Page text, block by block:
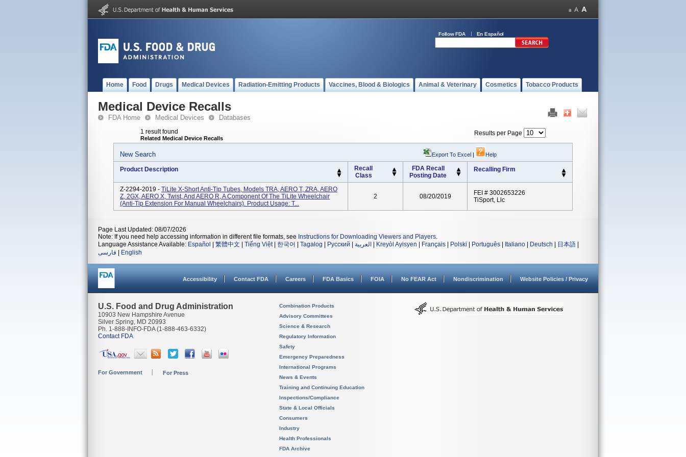
Follow FDA En Español
Home Food Drugs Medical Devices Radiation-Emitting Products Vaccines, Blood & Biologics Animal & Veterinary Cosmetics Tobacco Products
Medical Device Recalls
FDA Home Medical Devices Databases
1 result found
Related Medical Device Recalls
Results per Page
New Search Export To Excel | Help
Product Description
Recall
Class
FDA Recall
Posting Date
Recalling Firm
Z-2294-2019 - TiLite X-Short Anti-Tip Tubes, Models TRA, AERO T, ZRA, AERO
Z, 2GX, AERO X, Twist, And AERO R, A Component Of The TiLite Wheelchair
(anti-Tip Extension For Manual Wheelchairs). Product Usage: T...
2 08/20/2019
FEI # 3002653226
TiSport, Llc
Page Last Updated: 08/07/2026
Note: If you need help accessing information in different file formats, see Instructions for Downloading Viewers and Players.
Language Assistance Available: Español 繁體中文 Tiếng Việt| 한국어 Tagalog Русский العربية Kreyòl Ayisyen Français Polski Português Italiano Deutsch 日本語
فارسی
English
Accessibility Contact FDA Careers FDA Basics FOIA No FEAR Act Nondiscrimination Website Policies / Privacy
U.S. Food and Drug Administration
10903 New Hampshire Avenue
Silver Spring, MD 20993
Ph. 1-888-INFO-FDA (1-888-463-6332)
Contact FDA
For Government For Press
Combination Products
Advisory Committees
Science & Research
Regulatory Information
Safety
Emergency Preparedness
International Programs
News & Events
Training and Continuing Education
Inspections/Compliance
State & Local Officials
Consumers
Industry
Health Professionals
FDA Archive